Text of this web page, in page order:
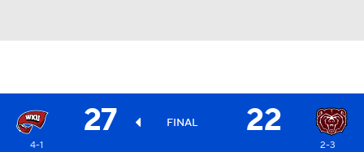
27 FINAL 22
4-1 2-3